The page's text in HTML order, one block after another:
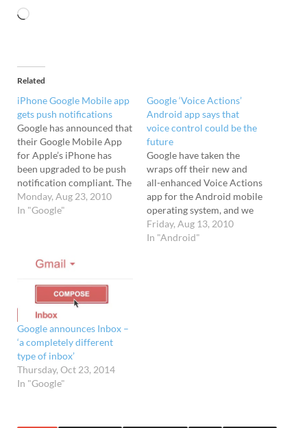
Related
iPhone Google Mobile app
gets push notifications
Google has announced that
their Google Mobile App
for Apple’s iPhone has
been upgraded to be push
notification compliant. The
upgraded Google Mobile
App can push notifications
displaying any new mails in
Calendar event
reminders…
Monday, Aug 23, 2010
In "Google"
Google ‘Voice Actions’
Android app says that
voice control could be the
future
Google have taken the
wraps off their new and
all-enhanced Voice Actions
app for the Android mobile
operating system, and we
reckon we're seeing a
glimpse of what could be
Friday, Aug 13, 2010
In "Android"
Google announces Inbox –
‘a completely different
type of inbox’
Thursday, Oct 23, 2014
In "Google"